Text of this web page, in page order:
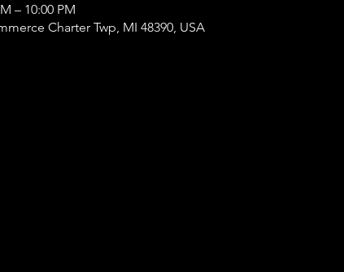
– 10:00 PM
Charter Twp, MI 48390, USA